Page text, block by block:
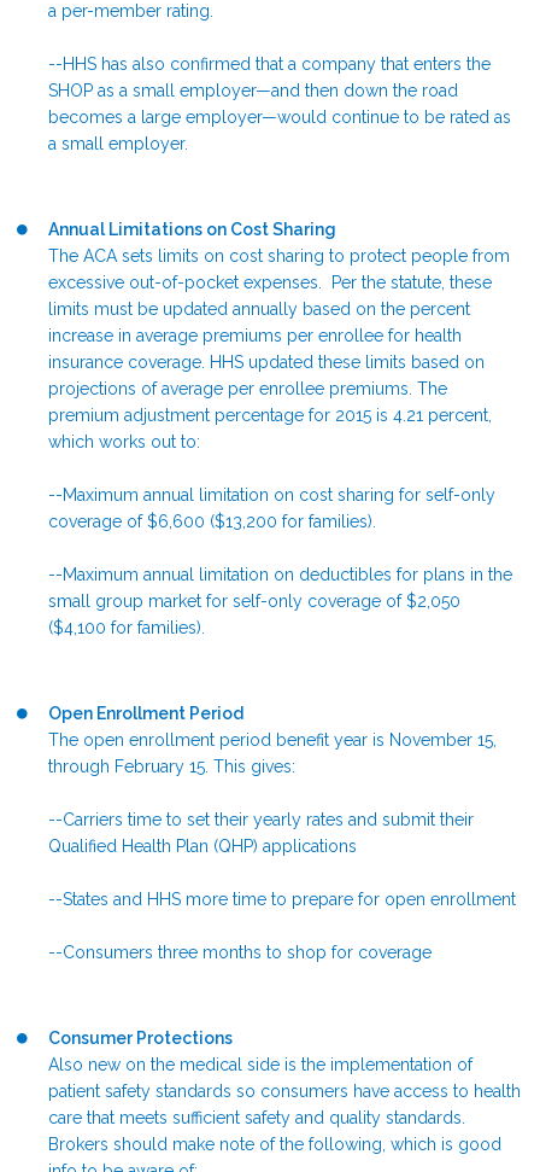
a per-member rating.
--HHS has also confirmed that a company that enters the
SHOP as a small employer—and then down the road
becomes a large employer—would continue to be rated as
a small employer.
Annual Limitations on Cost Sharing
The ACA sets limits on cost sharing to protect people from
excessive out-of-pocket expenses. Per the statute, these
limits must be updated annually based on the percent
increase in average premiums per enrollee for health
insurance coverage. HHS updated these limits based on
projections of average per enrollee premiums. The
premium adjustment percentage for 2015 is 4.21 percent,
which works out to:
--Maximum annual limitation on cost sharing for self-only
coverage of $6,600 ($13,200 for families).
--Maximum annual limitation on deductibles for plans in the
small group market for self-only coverage of $2,050
($4,100 for families).
Open Enrollment Period
The open enrollment period benefit year is November 15,
through February 15. This gives:
--Carriers time to set their yearly rates and submit their
Qualified Health Plan (QHP) applications
--States and HHS more time to prepare for open enrollment
--Consumers three months to shop for coverage
Consumer Protections
Also new on the medical side is the implementation of
patient safety standards so consumers have access to health
care that meets sufficient safety and quality standards.
Brokers should make note of the following, which is good